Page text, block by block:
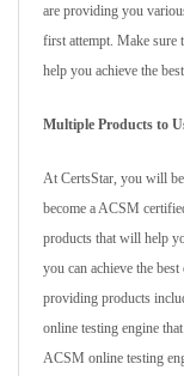
are providing you
first attempt. Make sure
help you achieve the
Multiple Products to
At CertsStar, you will
become a ACSM
products that will help
you can achieve the
providing products
online testing engine
ACSM online testing